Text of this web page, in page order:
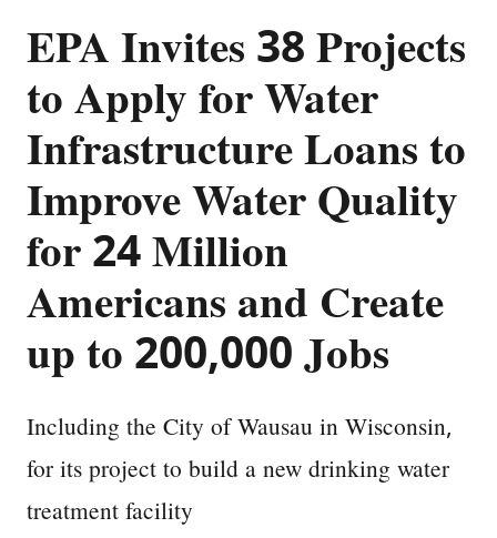
EPA Invites 38 Projects
to Apply for Water
Infrastructure Loans to
Improve Water Quality
for 24 Million
Americans and Create
up to 200,000 Jobs
Including the City of Wausau in Wisconsin,
for its project to build a new drinking water
treatment facility